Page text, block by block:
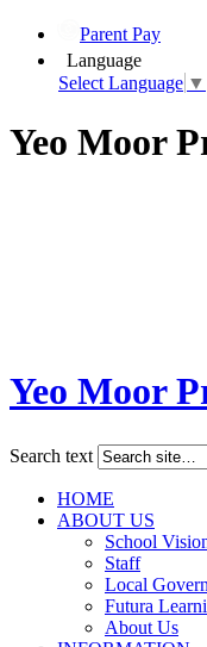
Parent Pay
Language
Select Language ▼
Yeo Moor
Yeo Moor
Search text
HOME
ABOUT US
School
Staff
Local
Futura
About Us